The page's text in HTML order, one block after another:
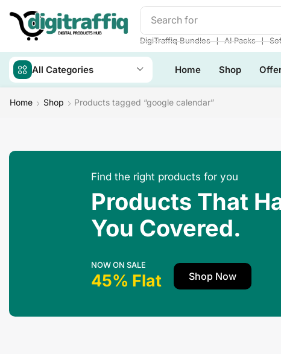
Search for
DigiTraffiq Bundles ❘ AI Packs ❘
All Categories Home Shop
Home Shop Products tagged “google calendar”
Find the right products for you
Products That
You Covered.
NOW ON SALE
45% Flat Shop Now